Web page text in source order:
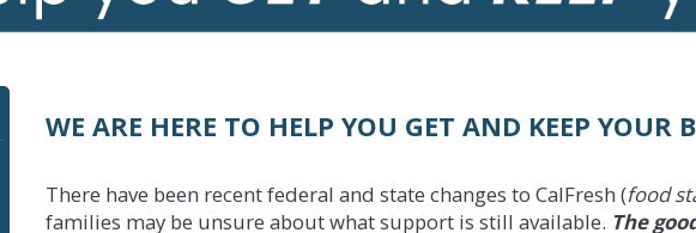
WE ARE HERE TO HELP YOU GET AND KEEP YOUR
There have been recent federal and state changes to CalFresh (food
families may be unsure about what support is still available. The